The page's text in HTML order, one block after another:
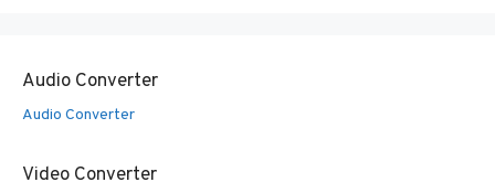
Audio Converter
Audio Converter
Video Converter